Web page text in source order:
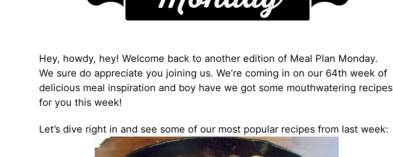
Hey, howdy, hey! Welcome back to another edition of Meal Plan Monday.
We sure do appreciate you joining us. We’re coming in on our 64th week of
delicious meal inspiration and boy have we got some mouthwatering recipes
for you this week!
Let’s dive right in and see some of our most popular recipes from last week: